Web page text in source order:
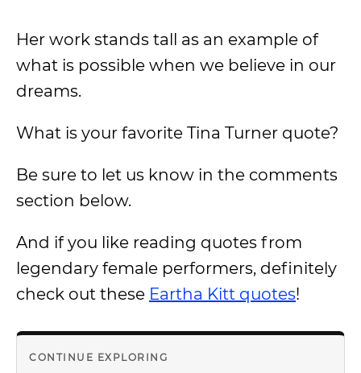
Her work stands tall as an example of
what is possible when we believe in our
dreams.
What is your favorite Tina Turner quote?
Be sure to let us know in the comments
section below.
And if you like reading quotes from
legendary female performers, definitely
check out these Eartha Kitt quotes!
CONTINUE EXPLORING